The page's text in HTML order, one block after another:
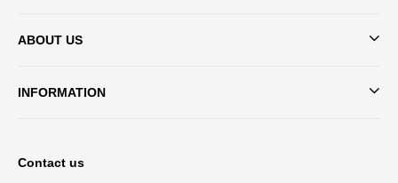
ABOUT US
INFORMATION
Contact us